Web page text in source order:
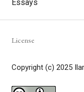
Essays
License
Copyright (c) 2025